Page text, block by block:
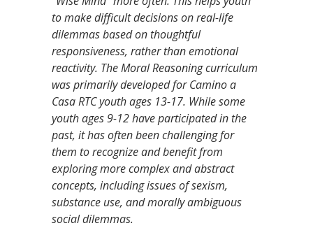
to make difficult decisions on real-life
dilemmas based on thoughtful
responsiveness, rather than emotional
reactivity. The Moral Reasoning curriculum
was primarily developed for Camino a
Casa RTC youth ages 13-17. While some
youth ages 9-12 have participated in the
past, it has often been challenging for
them to recognize and benefit from
exploring more complex and abstract
concepts, including issues of sexism,
substance use, and morally ambiguous
social dilemmas.